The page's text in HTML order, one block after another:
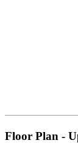
Floor Plan -